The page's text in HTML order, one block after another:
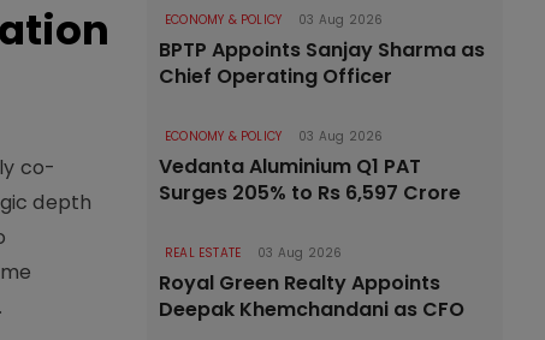
co-
depth
ECONOMY & POLICY 03 Aug 2026
BPTP Appoints Sanjay Sharma as
Chief Operating Officer
ECONOMY & POLICY 03 Aug 2026
Vedanta Aluminium Q1 PAT
Surges 205% to Rs 6,597 Crore
REAL ESTATE 03 Aug 2026
Royal Green Realty Appoints
Deepak Khemchandani as CFO